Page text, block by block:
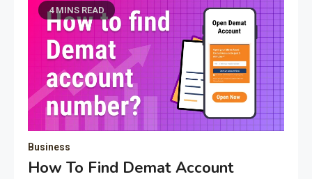
4 MINS READ
Business
How To Find Demat Account